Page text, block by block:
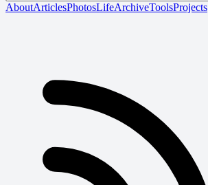
AboutArticlesPhotosLifeArchiveToolsProjects